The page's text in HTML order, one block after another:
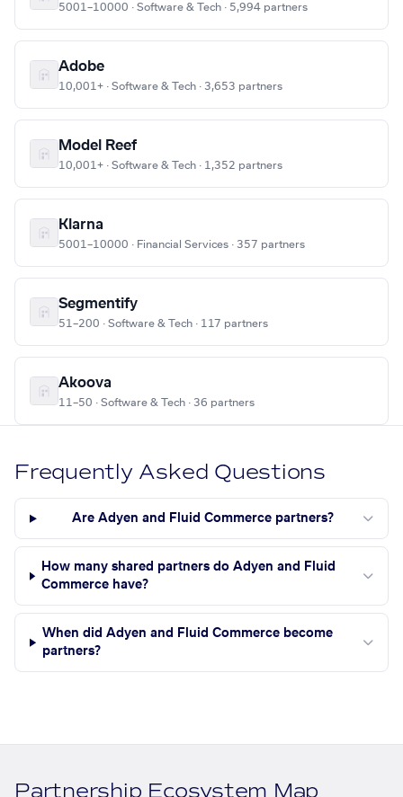
5001–10000 · Software & Tech · 5,994 partners
Adobe
10,001+ · Software & Tech · 3,653 partners
Model Reef
10,001+ · Software & Tech · 1,352 partners
Klarna
5001–10000 · Financial Services · 357 partners
Segmentify
51–200 · Software & Tech · 117 partners
Akoova
11–50 · Software & Tech · 36 partners
Frequently Asked Questions
Are Adyen and Fluid Commerce partners?
How many shared partners do Adyen and Fluid
Commerce have?
When did Adyen and Fluid Commerce become
partners?
Partnership Ecosystem Map